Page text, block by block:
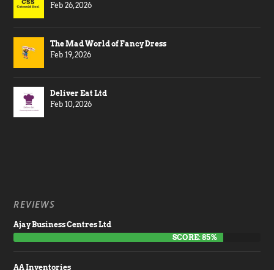
Feb 26, 2026
The Mad World of Fancy Dress
Feb 19, 2026
Deliver Eat Ltd
Feb 10, 2026
REVIEWS
Ajay Business Centres Ltd
SCORE: 85%
AA Inventories